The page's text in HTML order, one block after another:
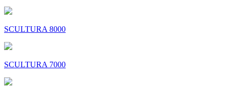
SCULTURA 8000
SCULTURA 7000